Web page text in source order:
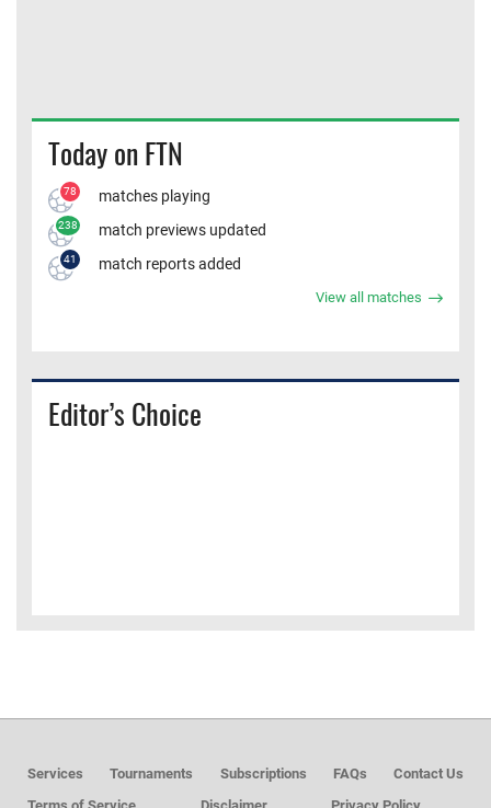
Today on FTN
78 matches playing
238 match previews updated
41 match reports added
View all matches
Editor’s Choice
Services Tournaments Subscriptions FAQs
Contact Us